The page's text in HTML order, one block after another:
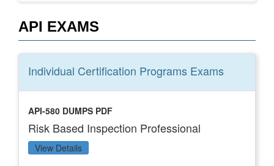
API EXAMS
Individual Certification Programs Exams
API-580 DUMPS PDF
Risk Based Inspection Professional
View Details